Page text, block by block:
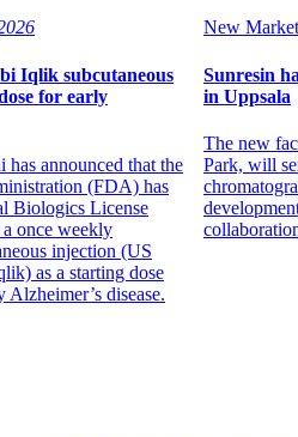
Iqlik subcutaneous
for early
has announced that the
(FDA) has
Biologics License
once weekly
injection (US
as a starting dose
disease.
New
Sunresin
in Uppsala
The new
Park, will